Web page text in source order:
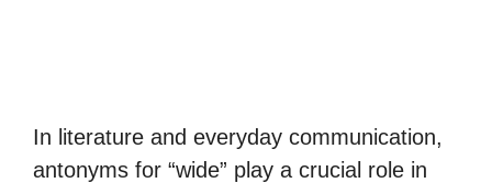
In literature and everyday communication,
antonyms for “wide” play a crucial role in